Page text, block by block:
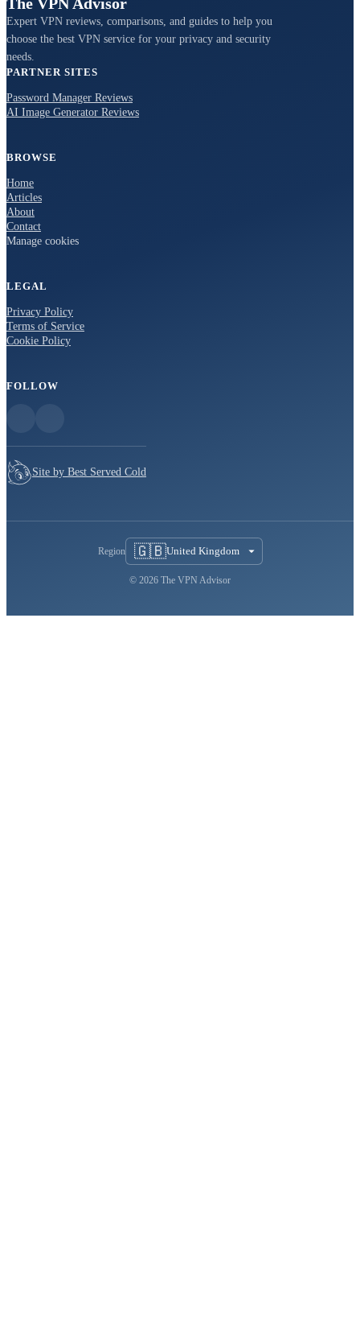
Expert VPN reviews, comparisons, and guides to help you
choose the best VPN service for your privacy and security
needs.
PARTNER SITES
Password Manager Reviews
AI Image Generator Reviews
BROWSE
Home
Articles
About
Contact
Manage cookies
LEGAL
Privacy Policy
Terms of Service
Cookie Policy
FOLLOW
Site by Best Served Cold
Region 🇬🇧United Kingdom
© 2026 The VPN Advisor